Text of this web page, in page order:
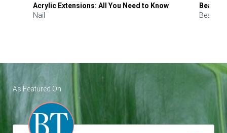
Acrylic Extensions: All You Need to Know
Nail
Beauty
Beauty
As Featured On